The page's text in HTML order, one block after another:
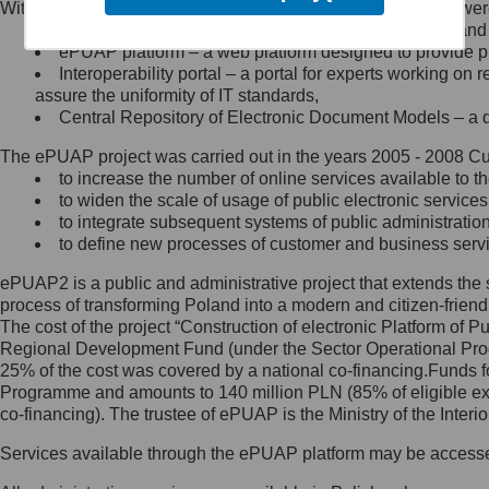
Minister Cyfryzacji.
się, wysyłając:
list na adres jego siedziby: Al.
Ujazdowskie 1/3, 00-583
Królewska 27, 00-060
Warszawa,
wiadomość e-mail na adres:
mc@mc.gov.pl
Jak skontaktować się z
Inspektorem Ochrony Danych
Administrator wyznaczył Inspektora
Ochrony Danych, z którym
skontaktujesz się, wysyłając:
list na adres: ul. Królewska 27,
Within the project, the following functionalities and services
Public services catalogue – a method of presenting
ePUAP platform – a web platform designed to provide
Interoperability portal – a portal for experts working
assure the uniformity of IT standards,
Central Repository of Electronic Document Models –
The ePUAP project was carried out in the years 2005 - 2008
to increase the number of online services available to
to widen the scale of usage of public electronic
to integrate subsequent systems of public
to define new processes of customer and business
ePUAP2 is a public and administrative project that extends
process of transforming Poland into a modern and citizen-
The cost of the project “Construction of electronic Platform of
Regional Development Fund (under the Sector Operational
25% of the cost was covered by a national co-
Programme and amounts to 140 million PLN (85% of eligible
co-financing). The trustee of ePUAP is the Ministry of the
Services available through the ePUAP platform may be